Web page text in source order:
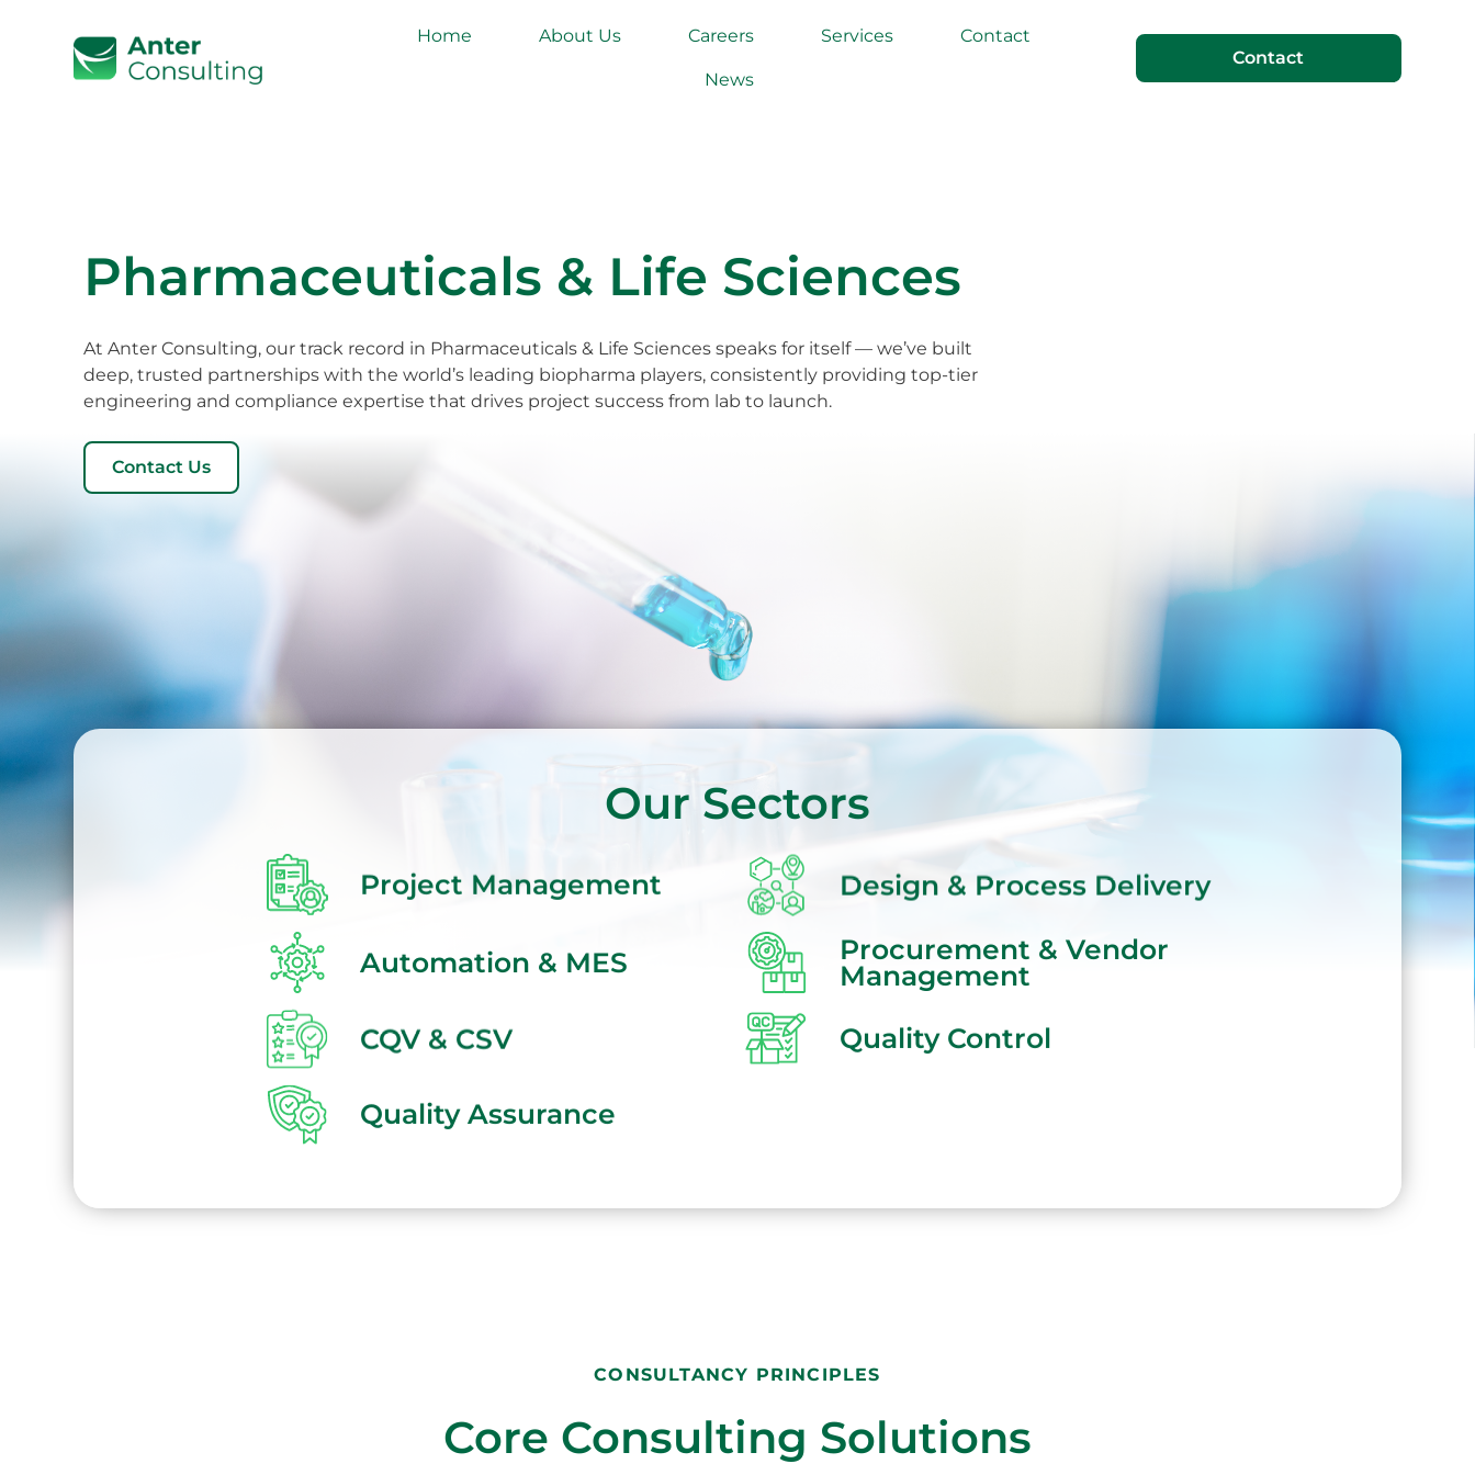
Home About Us Careers Services Contact
News
Contact
Pharmaceuticals & Life Sciences
At Anter Consulting, our track record in Pharmaceuticals & Life Sciences speaks for itself — we’ve built
deep, trusted partnerships with the world’s leading biopharma players, consistently providing top-tier
engineering and compliance expertise that drives project success from lab to launch.
Contact Us
Our Sectors
Project Management Design & Process Delivery
Automation & MES
Procurement & Vendor
Management
CQV & CSV
Quality Control
Quality Assurance
CONSULTANCY PRINCIPLES
Core Consulting Solutions